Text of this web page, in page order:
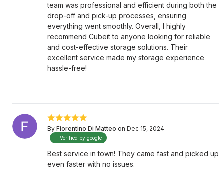
team was professional and efficient during both the
drop-off and pick-up processes, ensuring
everything went smoothly. Overall, I highly
recommend Cubeit to anyone looking for reliable
and cost-effective storage solutions. Their
excellent service made my storage experience
hassle-free!
By Fiorentino Di Matteo on Dec 15, 2024
Verified by google
Best service in town! They came fast and picked up
even faster with no issues.